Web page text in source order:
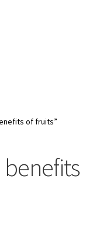
menu
of fruits”